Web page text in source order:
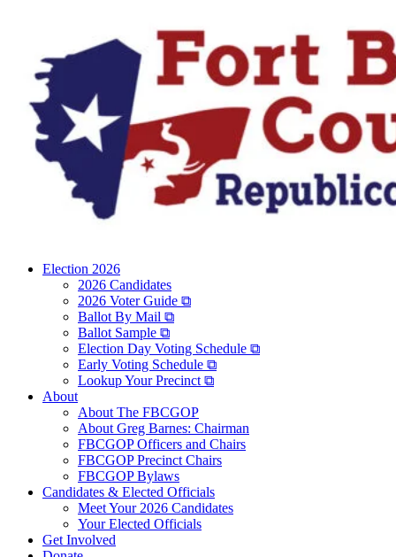
Election 2026
2026 Candidates
2026 Voter Guide ⧉
Ballot By Mail ⧉
Ballot Sample ⧉
Election Day Voting Schedule ⧉
Early Voting Schedule ⧉
Lookup Your Precinct ⧉
About
About The FBCGOP
About Greg Barnes: Chairman
FBCGOP Officers and Chairs
FBCGOP Precinct Chairs
FBCGOP Bylaws
Candidates & Elected Officials
Meet Your 2026 Candidates
Your Elected Officials
Get Involved